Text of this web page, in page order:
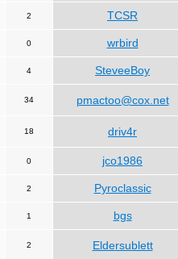
2 TCSR
0 wrbird
4 SteveeBoy
34 pmactoo@cox.net
18 driv4r
0 jco1986
2 Pyroclassic
1 bgs
2 Eldersublett